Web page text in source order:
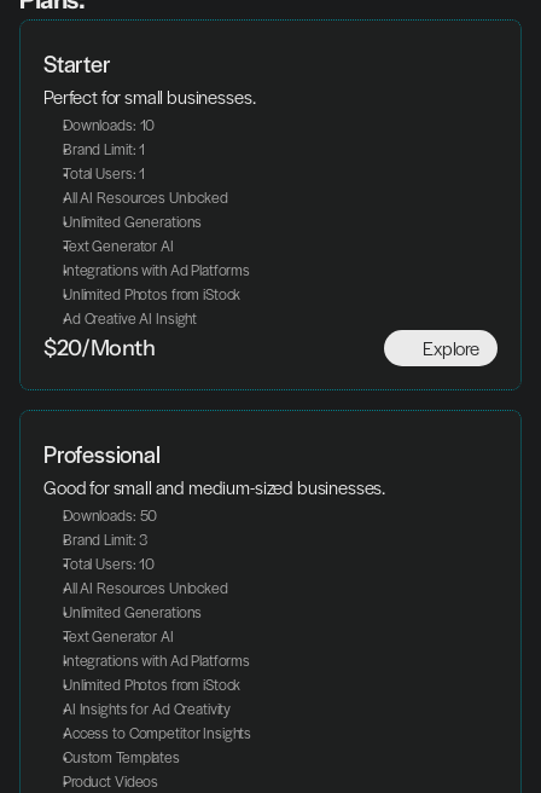
Starter
Perfect for small businesses.
Downloads: 10
Brand Limit: 1
Total Users: 1
All AI Resources Unlocked
Unlimited Generations
Text Generator AI
Integrations with Ad Platforms
Unlimited Photos from iStock
Ad Creative AI Insight
Explore
$20/Month
Professional
Good for small and medium-sized businesses.
Downloads: 50
Brand Limit: 3
Total Users: 10
All AI Resources Unlocked
Unlimited Generations
Text Generator AI
Integrations with Ad Platforms
Unlimited Photos from iStock
AI Insights for Ad Creativity
Access to Competitor Insights
Custom Templates
Product Videos